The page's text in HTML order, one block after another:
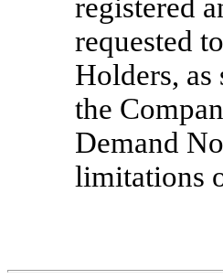
registered
requested
Holders,
the
Demand
limitations